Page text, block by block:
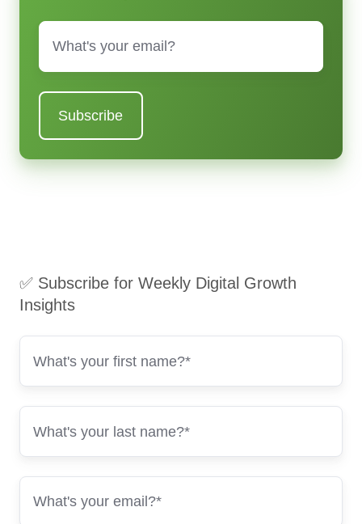
Email
✅ Subscribe for Weekly Digital Growth
Insights